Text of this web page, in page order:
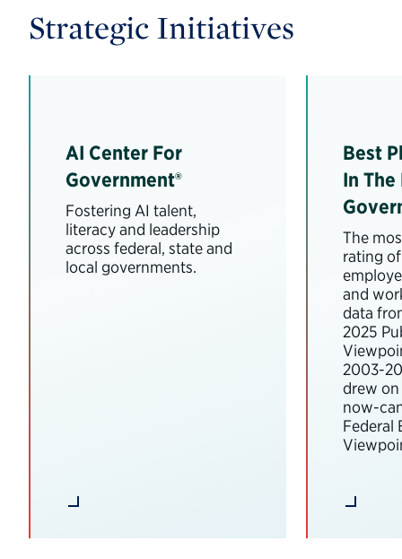
Strategic Initiatives
AI Center For
Government®
Fostering AI talent,
literacy and leadership
across federal, state and
local governments.
Best
In
The
rating
and
data
2025
2003-
drew
now-
Federal